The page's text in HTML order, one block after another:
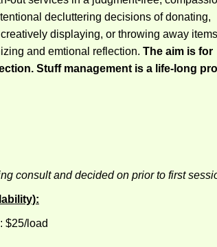
decluttering decisions of donating,
displaying, or throwing away
and emtional reflection. The aim is for
Stuff management is a life-long
consult and decided on prior to first
$25/load